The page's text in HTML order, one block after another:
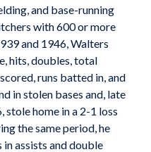
and base-running
with 600 or more
and 1946, Walters
hits, doubles, total
runs batted in, and
in stolen bases and, late
stole home in a 2-1 loss
the same period, he
assists and double